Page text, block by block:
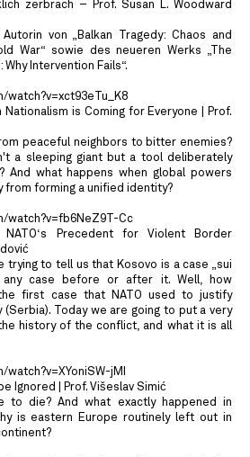
zerbrach – Prof. Susan L. Woodward
von „Balkan Tragedy: Chaos and
War“ sowie des neueren Werks „The
Intervention Fails“.
watch?v=xct93eTu_K8
Nationalism is Coming for Everyone | Prof.
peaceful neighbors to bitter enemies?
a sleeping giant but a tool deliberately
And what happens when global powers
from forming a unified identity?
watch?v=fb6NeZ9T-Cc
NATO‘s Precedent for Violent Border
trying to tell us that Kosovo is a case „sui
case before or after it. Well, how
first case that NATO used to justify
Today we are going to put a very
history of the conflict, and what it is all
jMI
Ignored | Prof. Višeslav Simić
to die? And what exactly happened in
is eastern Europe routinely left out in